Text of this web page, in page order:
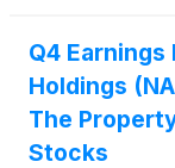
Q4
Holdings
The
Stocks